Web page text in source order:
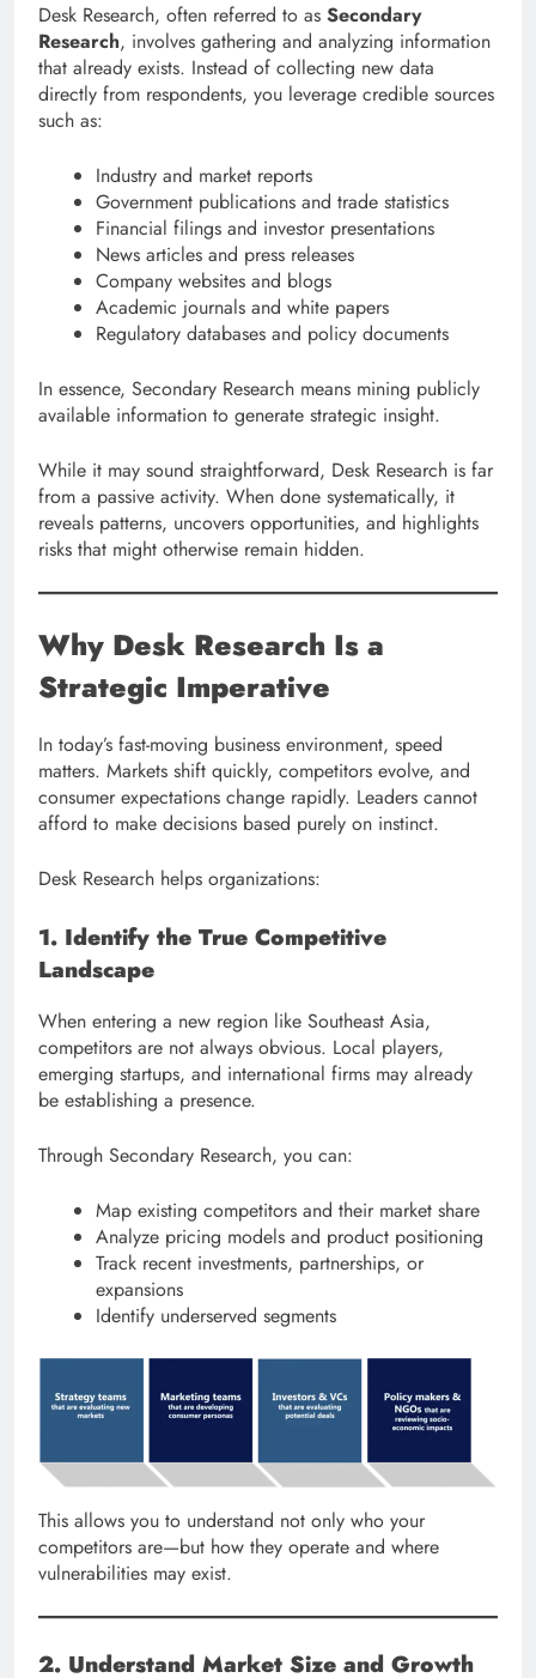
Desk Research, often referred to as Secondary
Research, involves gathering and analyzing information
that already exists. Instead of collecting new data
directly from respondents, you leverage credible sources
such as:
Industry and market reports
Government publications and trade statistics
Financial filings and investor presentations
News articles and press releases
Company websites and blogs
Academic journals and white papers
Regulatory databases and policy documents
In essence, Secondary Research means mining publicly
available information to generate strategic insight.
While it may sound straightforward, Desk Research is far
from a passive activity. When done systematically, it
reveals patterns, uncovers opportunities, and highlights
risks that might otherwise remain hidden.
Why Desk Research Is a
Strategic Imperative
In today’s fast-moving business environment, speed
matters. Markets shift quickly, competitors evolve, and
consumer expectations change rapidly. Leaders cannot
afford to make decisions based purely on instinct.
Desk Research helps organizations:
1. Identify the True Competitive
Landscape
When entering a new region like Southeast Asia,
competitors are not always obvious. Local players,
emerging startups, and international firms may already
be establishing a presence.
Through Secondary Research, you can:
Map existing competitors and their market share
Analyze pricing models and product positioning
Track recent investments, partnerships, or
expansions
Identify underserved segments
This allows you to understand not only who your
competitors are—but how they operate and where
vulnerabilities may exist.
2. Understand Market Size and Growth